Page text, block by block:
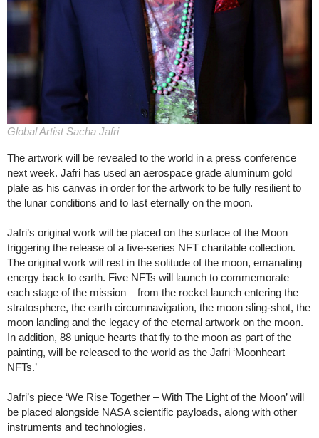
Global Artist Sacha Jafri
The artwork will be revealed to the world in a press conference
next week. Jafri has used an aerospace grade aluminum gold
plate as his canvas in order for the artwork to be fully resilient to
the lunar conditions and to last eternally on the moon.
Jafri’s original work will be placed on the surface of the Moon
triggering the release of a five-series NFT charitable collection.
The original work will rest in the solitude of the moon, emanating
energy back to earth. Five NFTs will launch to commemorate
each stage of the mission – from the rocket launch entering the
stratosphere, the earth circumnavigation, the moon sling-shot, the
moon landing and the legacy of the eternal artwork on the moon.
In addition, 88 unique hearts that fly to the moon as part of the
painting, will be released to the world as the Jafri ‘Moonheart
NFTs.’
Jafri’s piece ‘We Rise Together – With The Light of the Moon’ will
be placed alongside NASA scientific payloads, along with other
instruments and technologies.